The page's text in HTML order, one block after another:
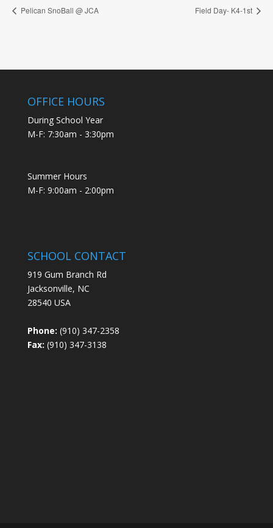
Pelican SnoBall @ JCA Field Day- K4-1st
OFFICE HOURS
During School Year
M-F: 7:30am - 3:30pm
Summer Hours
M-F: 9:00am - 2:00pm
SCHOOL CONTACT
919 Gum Branch Rd
Jacksonville, NC
28540 USA
Phone: (910) 347-2358
Fax: (910) 347-3138